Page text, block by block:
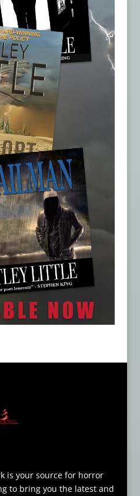
is your source for horror
to bring you the latest and